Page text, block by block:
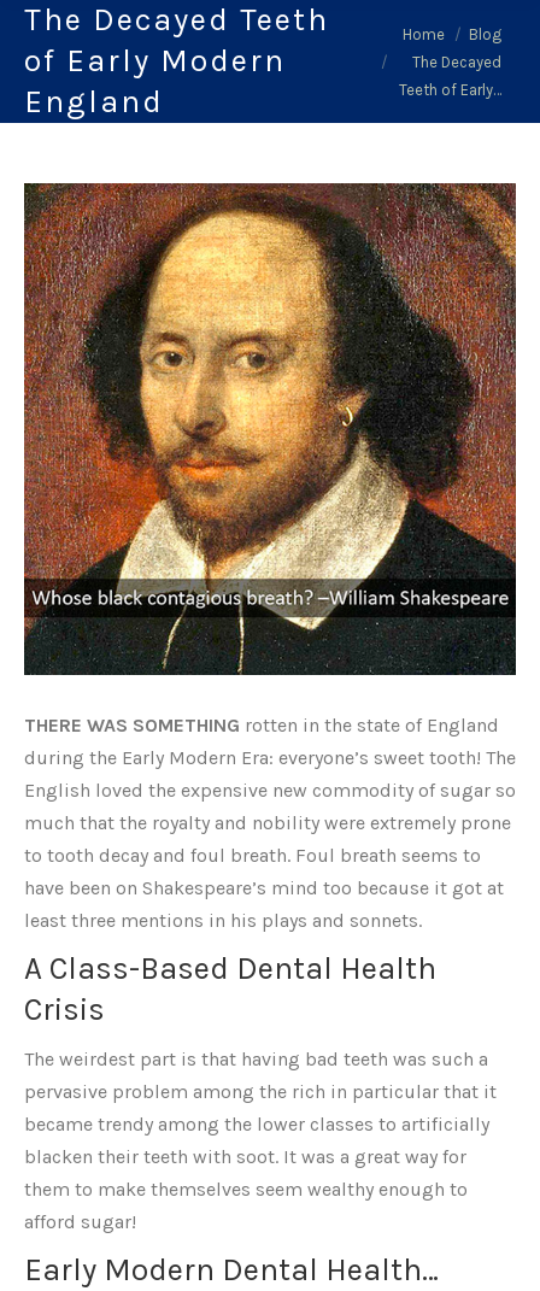
The Decayed Teeth
of Early Modern
England
You are here:
Home
Blog
The Decayed
Teeth of Early…
THERE WAS SOMETHING rotten in the state of England
during the Early Modern Era: everyone’s sweet tooth! The
English loved the expensive new commodity of sugar so
much that the royalty and nobility were extremely prone
to tooth decay and foul breath. Foul breath seems to
have been on Shakespeare’s mind too because it got at
least three mentions in his plays and sonnets.
A Class-Based Dental Health
Crisis
The weirdest part is that having bad teeth was such a
pervasive problem among the rich in particular that it
became trendy among the lower classes to artificially
blacken their teeth with soot. It was a great way for
them to make themselves seem wealthy enough to
afford sugar!
Early Modern Dental Health…